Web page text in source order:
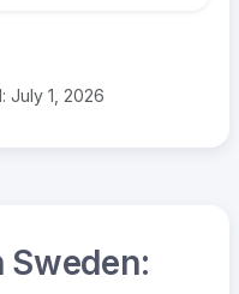
July 1, 2026